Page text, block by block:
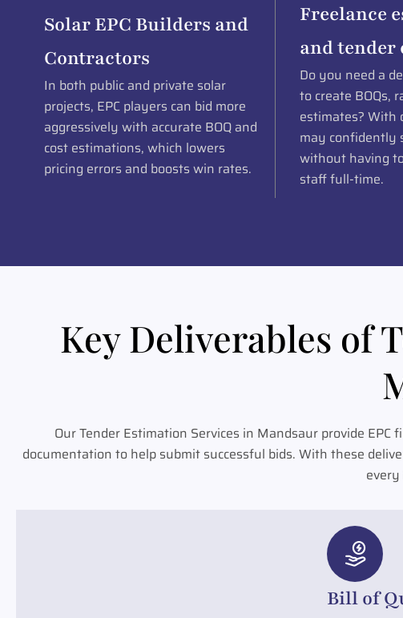
Solar EPC Builders and
Contractors
In both public and private solar
projects, EPC players can bid more
aggressively with accurate BOQ and
cost estimations, which lowers
pricing errors and boosts win rates.
Freelance
and tender
Do you need a
to create BOQs,
estimates? With
may confidently
without having
staff full-time.
Key Deliverables of
Our Tender Estimation Services in Mandsaur provide
documentation to help submit successful bids. With these
Bill of